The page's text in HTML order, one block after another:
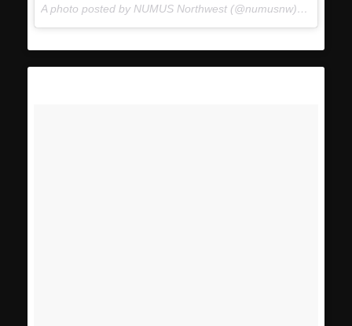
A photo posted by NUMUS Northwest (@numusnw) on